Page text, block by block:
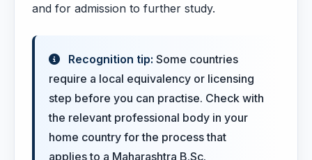
and for admission to further study.
Recognition tip: Some countries
require a local equivalency or licensing
step before you can practise. Check with
the relevant professional body in your
home country for the process that
applies to a Maharashtra B.Sc.